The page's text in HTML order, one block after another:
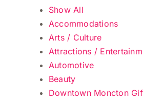
Show All
Accommodations
Arts / Culture
Attractions /
Automotive
Beauty
Downtown Moncton